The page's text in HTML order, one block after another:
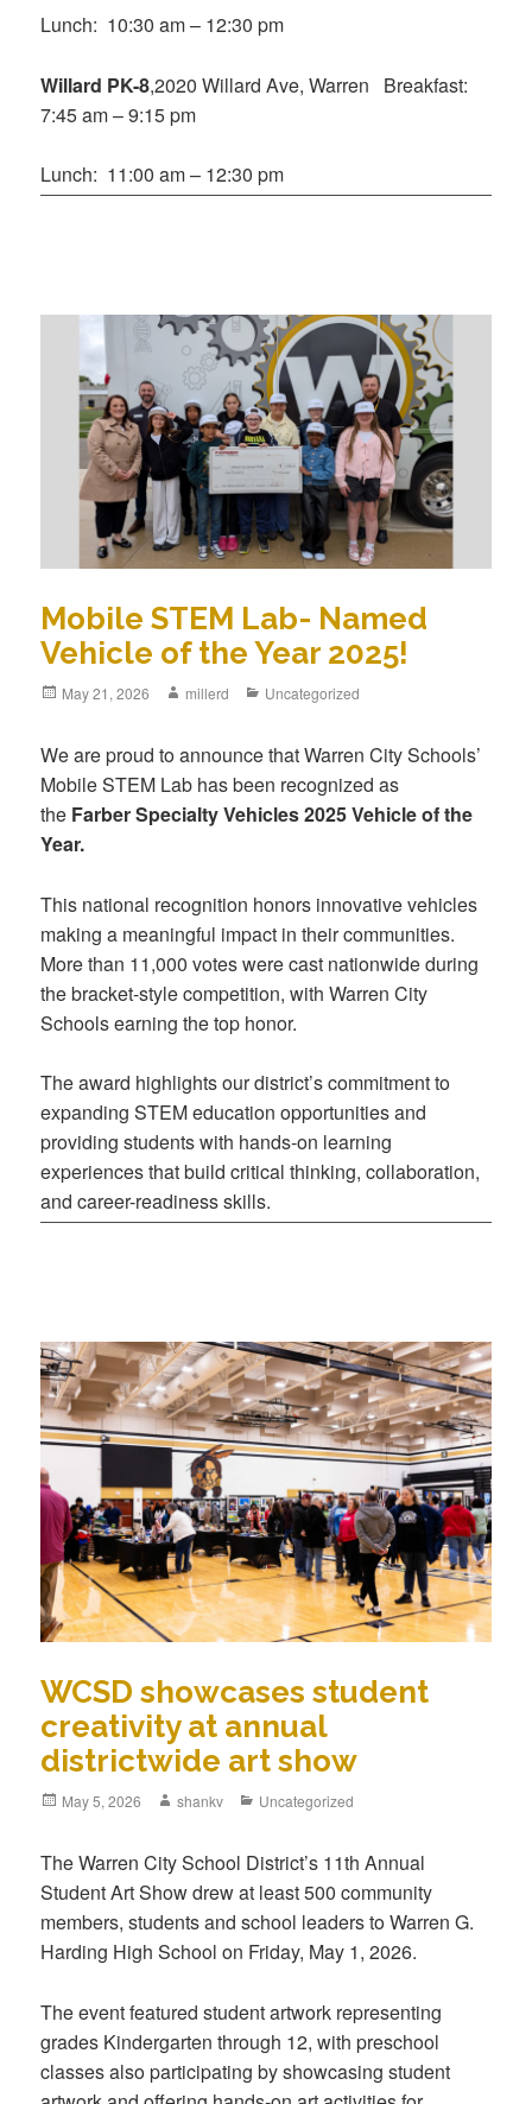
Lunch: 10:30 am – 12:30 pm
Willard PK-8,2020 Willard Ave, Warren Breakfast:
7:45 am – 9:15 pm
Lunch: 11:00 am – 12:30 pm
Mobile STEM Lab- Named
Vehicle of the Year 2025!
May 21, 2026 millerd Uncategorized
We are proud to announce that Warren City Schools’
Mobile STEM Lab has been recognized as
the Farber Specialty Vehicles 2025 Vehicle of the
Year.
This national recognition honors innovative vehicles
making a meaningful impact in their communities.
More than 11,000 votes were cast nationwide during
the bracket-style competition, with Warren City
Schools earning the top honor.
The award highlights our district’s commitment to
expanding STEM education opportunities and
providing students with hands-on learning
experiences that build critical thinking, collaboration,
and career-readiness skills.
WCSD showcases student
creativity at annual
districtwide art show
May 5, 2026 shankv Uncategorized
The Warren City School District’s 11th Annual
Student Art Show drew at least 500 community
members, students and school leaders to Warren G.
Harding High School on Friday, May 1, 2026.
The event featured student artwork representing
grades Kindergarten through 12, with preschool
classes also participating by showcasing student